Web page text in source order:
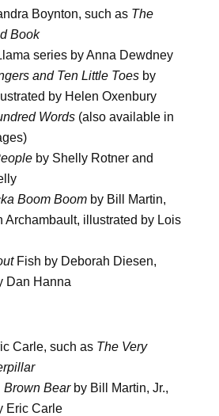
Boynton, such as The
Book
series by Anna Dewdney
and Ten Little Toes by
by Helen Oxenbury
Words (also available in
by Shelly Rotner and
Boom Boom by Bill Martin,
Archambault, illustrated by Lois
Fish by Deborah Diesen,
Dan Hanna
Carle, such as The Very
Brown Bear by Bill Martin, Jr.,
Eric Carle